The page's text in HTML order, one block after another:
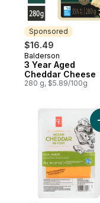
Sponsored
$16.49
Sponsored
Balderson
3 Year Aged
Cheddar Cheese
280 g, $5.89/100g